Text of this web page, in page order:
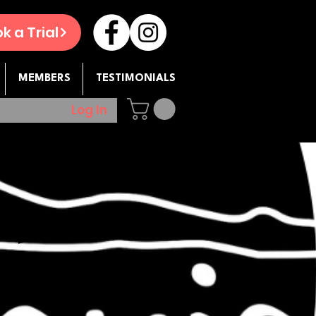
a Trial
MEMBERS TESTIMONIALS
Log In